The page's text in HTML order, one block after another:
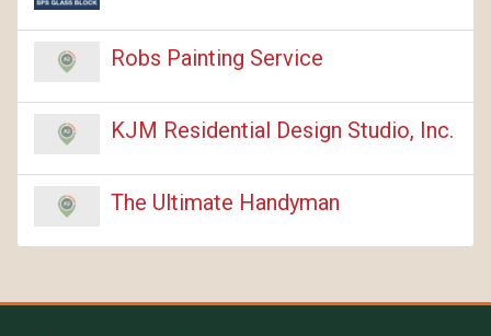
Robs Painting Service
KJM Residential Design Studio, Inc.
The Ultimate Handyman